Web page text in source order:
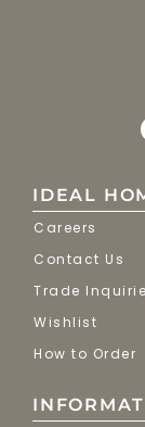
IDEAL
Careers
Contact Us
Trade
Wishlist
How to Order